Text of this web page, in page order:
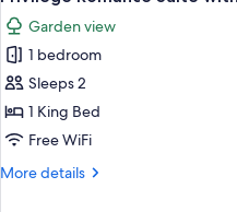
View
all
photos
for
Privilege
Romance
Suite
Jacuzzi
Garden view
1 bedroom
Sleeps 2
1 King Bed
Free WiFi
More details
More